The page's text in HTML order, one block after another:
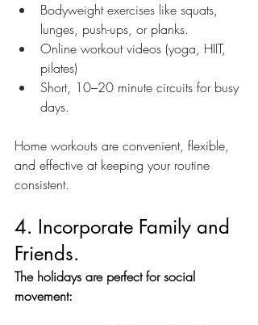
Bodyweight exercises like squats,
lunges, push-ups, or planks.
Online workout videos (yoga, HIIT,
pilates)
Short, 10–20 minute circuits for busy
days.
Home workouts are convenient, flexible,
and effective at keeping your routine
consistent.
4. Incorporate Family and
Friends.
The holidays are perfect for social
movement: